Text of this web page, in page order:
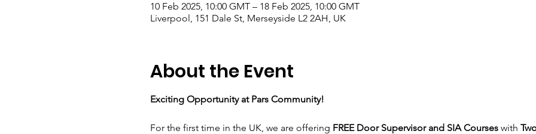
10 Feb 2025, 10:00 GMT – 18 Feb 2025, 10:00 GMT
Liverpool, 151 Dale St, Merseyside L2 2AH, UK
About the Event
Exciting Opportunity at Pars Community!
For the first time in the UK, we are offering FREE Door Supervisor and SIA Courses with